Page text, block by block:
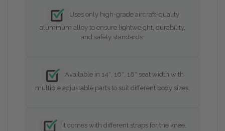
Uses only high-grade aircraft-quality
aluminum alloy to ensure lightweight, durability,
and safety standards.
Available in 14″, 16″, 18″ seat width with
multiple adjustable parts to suit different body sizes.
It comes with different straps for the knee,